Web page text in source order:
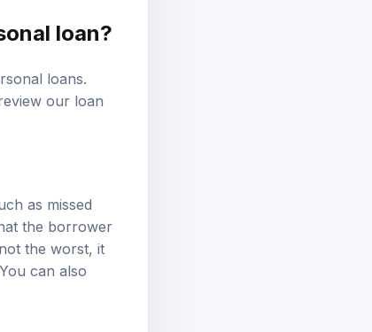
loan?
loans.
our loan
as missed
the borrower
the worst, it
can also